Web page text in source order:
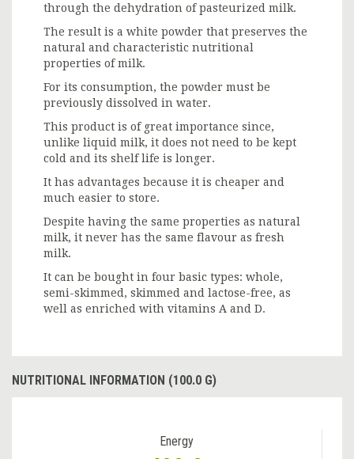
through the dehydration of pasteurized milk.
The result is a white powder that preserves the
natural and characteristic nutritional
properties of milk.
For its consumption, the powder must be
previously dissolved in water.
This product is of great importance since,
unlike liquid milk, it does not need to be kept
cold and its shelf life is longer.
It has advantages because it is cheaper and
much easier to store.
Despite having the same properties as natural
milk, it never has the same flavour as fresh
milk.
It can be bought in four basic types: whole,
semi-skimmed, skimmed and lactose-free, as
well as enriched with vitamins A and D.
NUTRITIONAL INFORMATION (100.0 G)
Energy